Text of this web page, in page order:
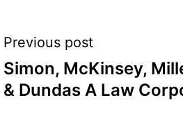
navigation
Previous post
Simon, McKinsey,
& Dundas A Law